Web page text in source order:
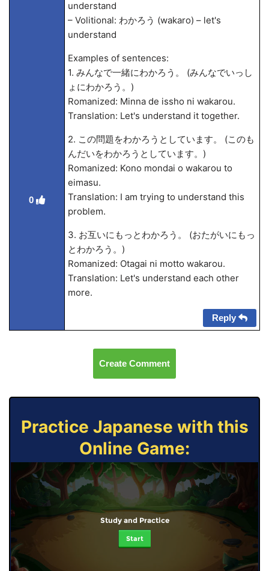
0
understand
– Volitional: わかろう (wakaro) – let's
understand
Examples of sentences:
1. みんなで一緒にわかろう。 (みんなでいっし
ょにわかろう。)
Romanized: Minna de issho ni wakarou.
Translation: Let's understand it together.
2. この問題をわかろうとしています。 (このも
んだいをわかろうとしています。)
Romanized: Kono mondai o wakarou to
eimasu.
Translation: I am trying to understand this
problem.
3. お互いにもっとわかろう。 (おたがいにもっ
とわかろう。)
Romanized: Otagai ni motto wakarou.
Translation: Let's understand each other
more.
Reply
Create Comment
Practice Japanese with this
Online Game:
Study and Practice
Start